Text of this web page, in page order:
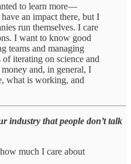
to learn more—
an impact there, but I
run themselves. I care
I want to know good
teams and managing
iterating on science and
and, in general, I
what is working, and
industry that people don’t talk
much I care about